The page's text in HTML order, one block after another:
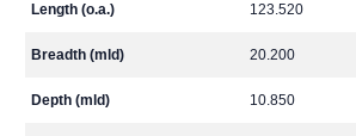
Length (o.a.) 123.520
Breadth (mld) 20.200
Depth (mld) 10.850